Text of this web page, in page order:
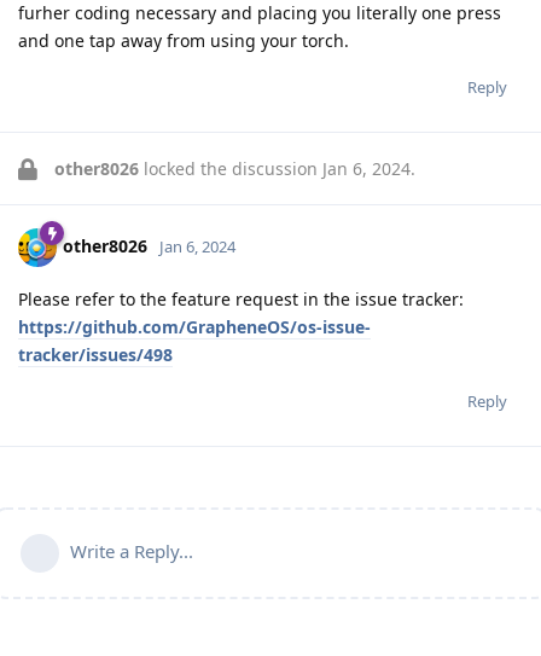
furher coding necessary and placing you literally one press
and one tap away from using your torch.
Reply
other8026 locked the discussion Jan 6, 2024.
other8026 Jan 6, 2024
Please refer to the feature request in the issue tracker:
https://github.com/GrapheneOS/os-issue-
tracker/issues/498
Reply
Write a Reply...